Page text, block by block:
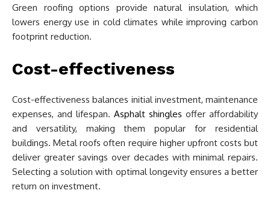
Green roofing options provide natural insulation, which
lowers energy use in cold climates while improving carbon
footprint reduction.
Cost-effectiveness
Cost-effectiveness balances initial investment, maintenance
expenses, and lifespan. Asphalt shingles offer affordability
and versatility, making them popular for residential
buildings. Metal roofs often require higher upfront costs but
deliver greater savings over decades with minimal repairs.
Selecting a solution with optimal longevity ensures a better
return on investment.